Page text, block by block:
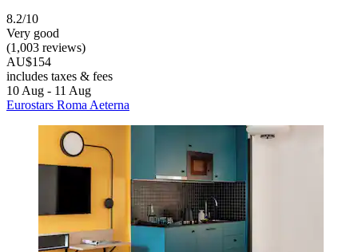
8.2/10
Very good
(1,003 reviews)
AU$154
includes taxes & fees
10 Aug - 11 Aug
Eurostars Roma Aeterna